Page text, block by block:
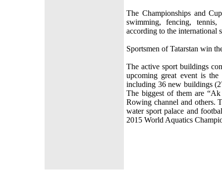
The Championships and
swimming, fencing,
according to the international
Sportsmen of Tatarstan win
The active sport buildings
upcoming great event is
including 36 new buildings
The biggest of them are “Ak
Rowing channel and others.
water sport palace and
2015 World Aquatics